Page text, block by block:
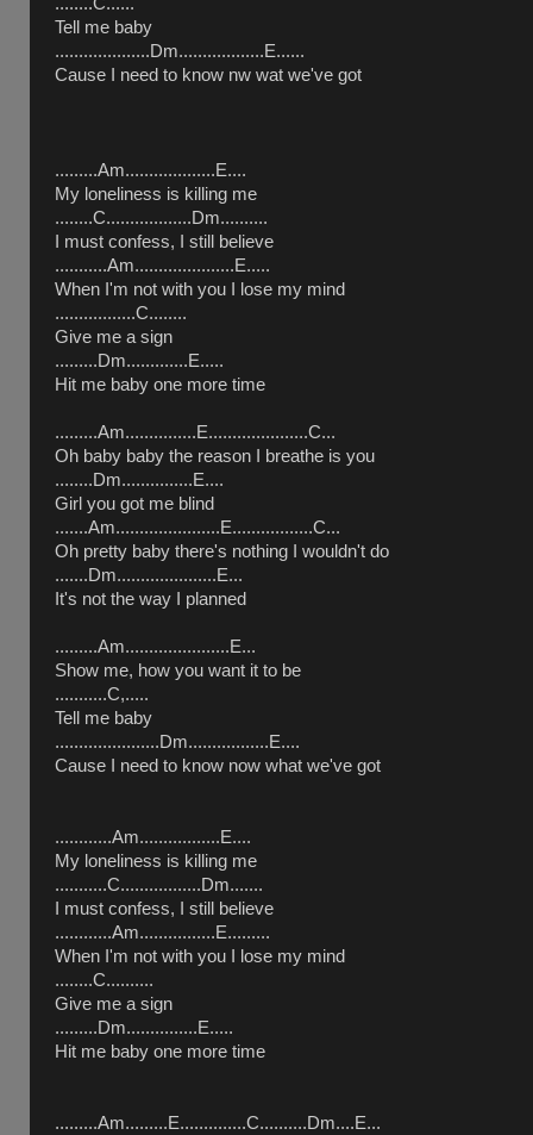
Tell me baby
....................Dm..................E......
Cause I need to know nw wat we've got
.........Am...................E....
My loneliness is killing me
........C..................Dm..........
I must confess, I still believe
...........Am.....................E.....
When I'm not with you I lose my mind
.................C........
Give me a sign
.........Dm.............E.....
Hit me baby one more time
.........Am...............E.....................C...
Oh baby baby the reason I breathe is you
........Dm...............E....
Girl you got me blind
.......Am......................E.................C...
Oh pretty baby there's nothing I wouldn't do
.......Dm.....................E...
It's not the way I planned
.........Am......................E...
Show me, how you want it to be
...........C,.....
Tell me baby
......................Dm.................E....
Cause I need to know now what we've got
............Am.................E....
My loneliness is killing me
...........C.................Dm.......
I must confess, I still believe
............Am................E.........
When I'm not with you I lose my mind
........C..........
Give me a sign
.........Dm...............E.....
Hit me baby one more time
.........Am.........E..............C..........Dm....E...